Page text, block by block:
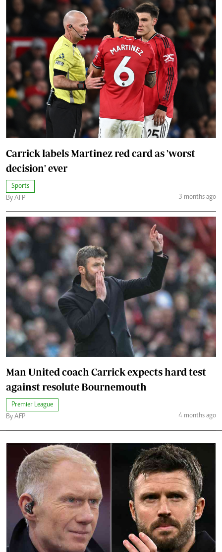
Carrick labels Martinez red card as 'worst
decision' ever
Sports
By AFP
3 months ago
Man United coach Carrick expects hard test
against resolute Bournemouth
Premier League
By AFP
4 months ago